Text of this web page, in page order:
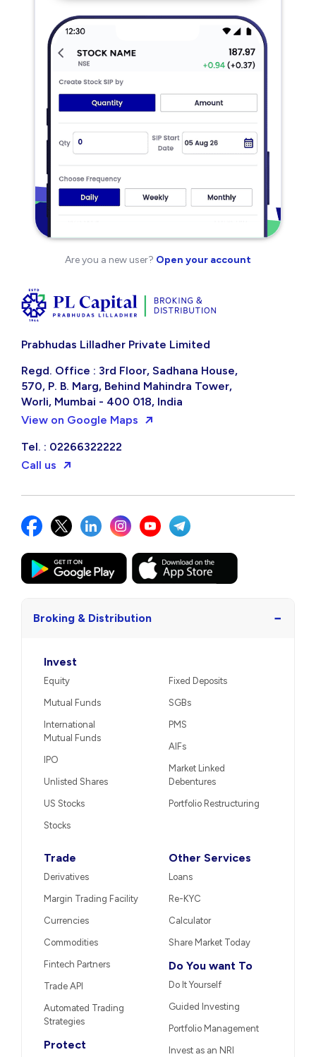
Are you a new user? Open your account
Prabhudas Lilladher Private Limited
Regd. Office : 3rd Floor, Sadhana House,
570, P. B. Marg, Behind Mahindra Tower,
Worli, Mumbai - 400 018, India
View on Google Maps
Tel. : 02266322222
Call us
Broking & Distribution −
Invest
Equity
Mutual Funds
International
Mutual Funds
IPO
Unlisted Shares
US Stocks
Stocks
Fixed Deposits
SGBs
PMS
AIFs
Market Linked
Debentures
Portfolio Restructuring
Trade
Derivatives
Margin Trading Facility
Currencies
Commodities
Fintech Partners
Trade API
Automated Trading
Strategies
Protect
Other Services
Loans
Re-KYC
Calculator
Share Market Today
Do You want To
Do It Yourself
Guided Investing
Portfolio Management
Invest as an NRI